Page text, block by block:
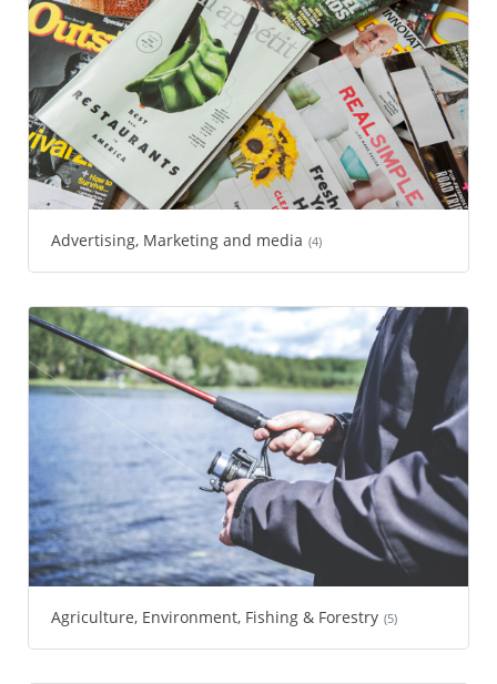
Advertising, Marketing and media (4)
Agriculture, Environment, Fishing & Forestry (5)